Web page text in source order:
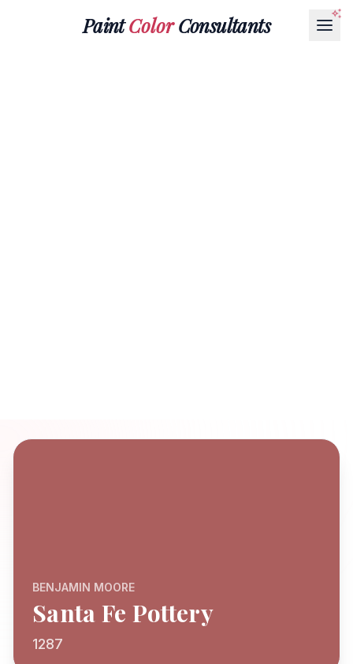
PaintColorConsultants
BENJAMIN MOORE
Santa Fe Pottery
1287